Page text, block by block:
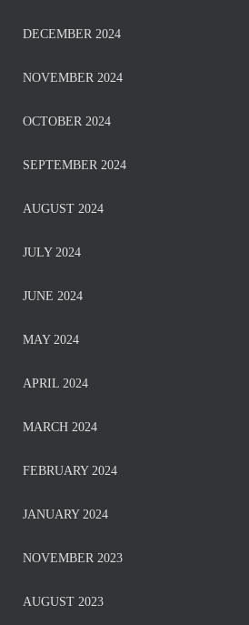
DECEMBER 2024
NOVEMBER 2024
OCTOBER 2024
SEPTEMBER 2024
AUGUST 2024
JULY 2024
JUNE 2024
MAY 2024
APRIL 2024
MARCH 2024
FEBRUARY 2024
JANUARY 2024
NOVEMBER 2023
AUGUST 2023